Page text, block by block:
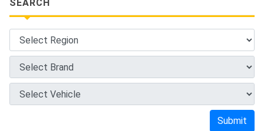
SEARCH
Submit